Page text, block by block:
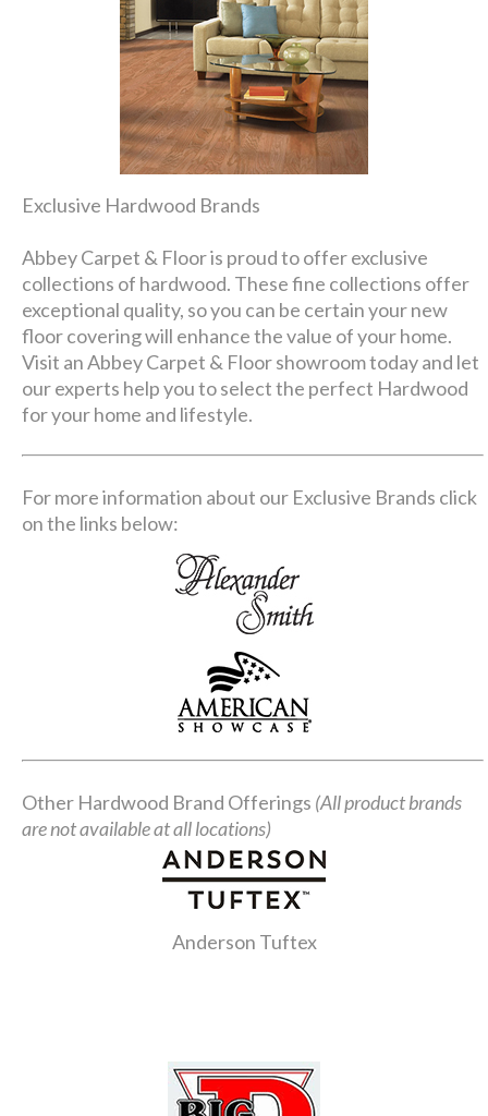
Exclusive Hardwood Brands
Abbey Carpet & Floor is proud to offer exclusive
collections of hardwood. These fine collections offer
exceptional quality, so you can be certain your new
floor covering will enhance the value of your home.
Visit an Abbey Carpet & Floor showroom today and let
our experts help you to select the perfect Hardwood
for your home and lifestyle.
For more information about our Exclusive Brands click
on the links below:
Other Hardwood Brand Offerings (All product brands
are not available at all locations)
Anderson Tuftex